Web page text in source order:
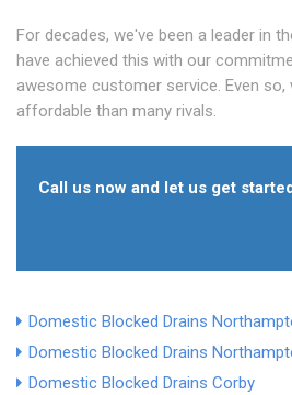
For decades, we've been a leader in
have achieved this with our
awesome customer service. Even so,
affordable than many rivals.
Call us now and let us get
Domestic Blocked Drains
Domestic Blocked Drains
Domestic Blocked Drains Corby